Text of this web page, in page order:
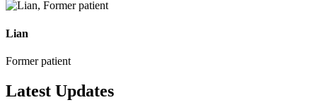
Lian
Former patient
Latest Updates